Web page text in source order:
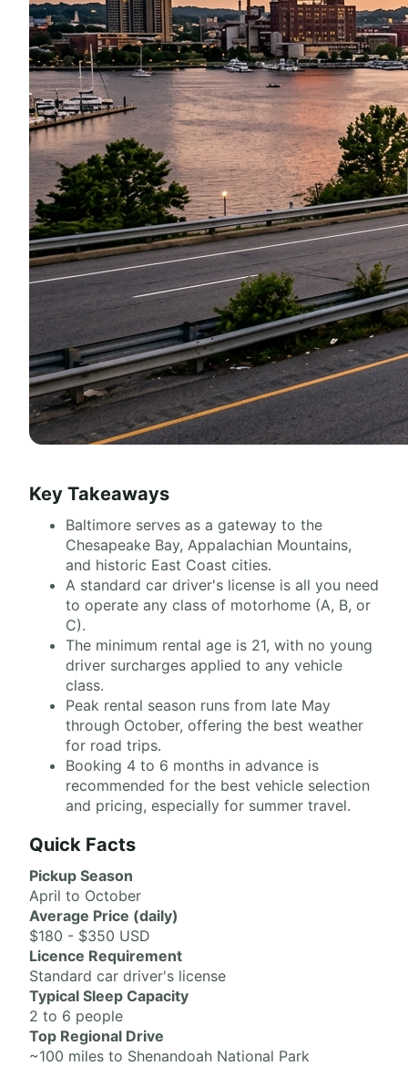
Key Takeaways
Baltimore serves as a gateway to the
Chesapeake Bay, Appalachian Mountains,
and historic East Coast cities.
A standard car driver's license is all you need
to operate any class of motorhome (A, B, or
C).
The minimum rental age is 21, with no young
driver surcharges applied to any vehicle
class.
Peak rental season runs from late May
through October, offering the best weather
for road trips.
Booking 4 to 6 months in advance is
recommended for the best vehicle selection
and pricing, especially for summer travel.
Quick Facts
Pickup Season
April to October
Average Price (daily)
$180 - $350 USD
Licence Requirement
Standard car driver's license
Typical Sleep Capacity
2 to 6 people
Top Regional Drive
~100 miles to Shenandoah National Park